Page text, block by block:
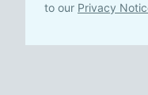
to our Privacy